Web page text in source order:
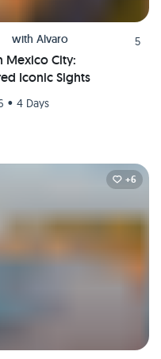
with Alvaro 5
Mexico City:
Iconic Sights
• 4 Days
+6